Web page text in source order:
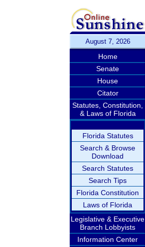
August 7, 2026
Home
Senate
House
Citator
Statutes, Constitution,
& Laws of Florida
Florida Statutes
Search & Browse
Download
Search Statutes
Search Tips
Florida Constitution
Laws of Florida
Legislative & Executive
Branch Lobbyists
Information Center